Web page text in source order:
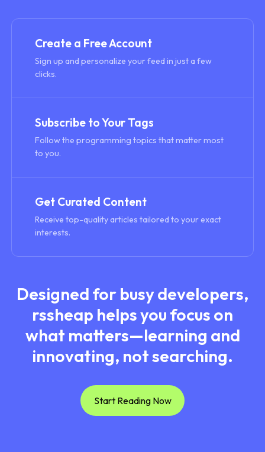
Create a Free Account
Sign up and personalize your feed in just a few
clicks.
Subscribe to Your Tags
Follow the programming topics that matter most
to you.
Get Curated Content
Receive top-quality articles tailored to your exact
interests.
Designed for busy developers,
rssheap helps you focus on
what matters—learning and
innovating, not searching.
Start Reading Now